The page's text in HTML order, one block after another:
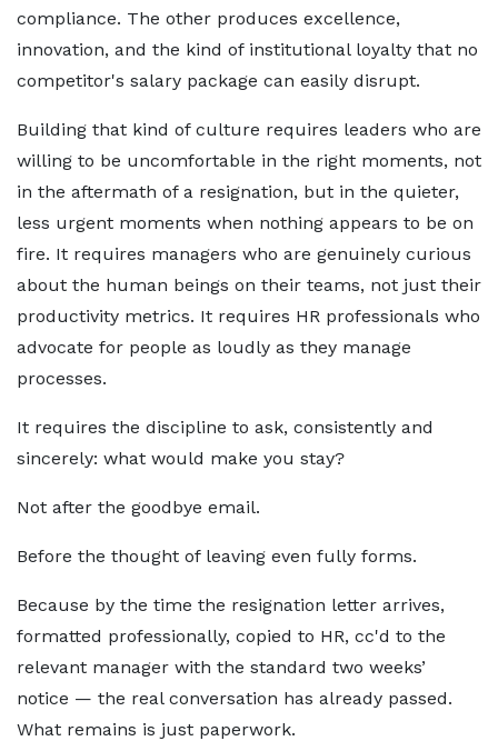
compliance. The other produces excellence,
innovation, and the kind of institutional loyalty that no
competitor's salary package can easily disrupt.
Building that kind of culture requires leaders who are
willing to be uncomfortable in the right moments, not
in the aftermath of a resignation, but in the quieter,
less urgent moments when nothing appears to be on
fire. It requires managers who are genuinely curious
about the human beings on their teams, not just their
productivity metrics. It requires HR professionals who
advocate for people as loudly as they manage
processes.
It requires the discipline to ask, consistently and
sincerely: what would make you stay?
Not after the goodbye email.
Before the thought of leaving even fully forms.
Because by the time the resignation letter arrives,
formatted professionally, copied to HR, cc'd to the
relevant manager with the standard two weeks’
notice — the real conversation has already passed.
What remains is just paperwork.